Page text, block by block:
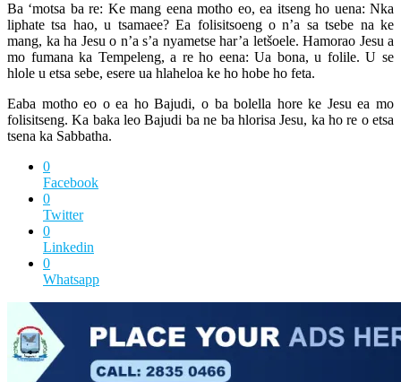
Ba ‘motsa ba re: Ke mang eena motho eo, ea itseng ho uena: Nka
liphate tsa hao, u tsamaee? Ea folisitsoeng o n’a sa tsebe na ke
mang, ka ha Jesu o n’a s’a nyametse har’a letšoele. Hamorao Jesu a
mo fumana ka Tempeleng, a re ho eena: Ua bona, u folile. U se
hlole u etsa sebe, esere ua hlaheloa ke ho hobe ho feta.
Eaba motho eo o ea ho Bajudi, o ba bolella hore ke Jesu ea mo
folisitseng. Ka baka leo Bajudi ba ne ba hlorisa Jesu, ka ho re o etsa
tsena ka Sabbatha.
0
Facebook
0
Twitter
0
Linkedin
0
Whatsapp